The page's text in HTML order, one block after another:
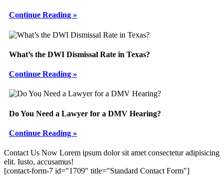
Continue Reading »
What’s the DWI Dismissal Rate in Texas?
Continue Reading »
Do You Need a Lawyer for a DMV Hearing?
Continue Reading »
Footer
Contact Us Now Lorem ipsum dolor sit amet consectetur adipisicing
elit. Iusto, accusamus!
[contact-form-7 id="1709" title="Standard Contact Form"]